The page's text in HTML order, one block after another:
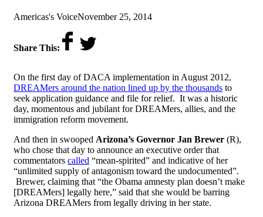
by
Americas's Voiceon
November 25, 2014
Share This:
On the first day of DACA implementation in August 2012,
DREAMers around the nation lined up by the thousands to
seek application guidance and file for relief. It was a historic
day, momentous and jubilant for DREAMers, allies, and the
immigration reform movement.
And then in swooped Arizona’s Governor Jan Brewer (R),
who chose that day to announce an executive order that
commentators called “mean-spirited” and indicative of her
“unlimited supply of antagonism toward the undocumented”.
Brewer, claiming that “the Obama amnesty plan doesn’t make
[DREAMers] legally here,” said that she would be barring
Arizona DREAMers from legally driving in her state.